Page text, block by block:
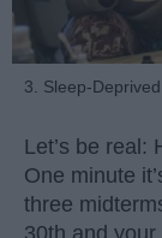
3. Sleep-
Let’s be real:
One minute
three
30th and